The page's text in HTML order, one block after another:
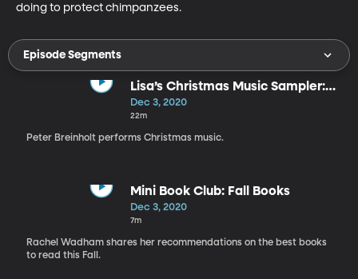
doing to protect chimpanzees.
Episode Segments
Lisa’s Christmas Music Sampler:
Peter Breinholt
Dec 3, 2020
22m
Peter Breinholt performs Christmas music.
Mini Book Club: Fall Books
Dec 3, 2020
7m
Rachel Wadham shares her recommendations on the best books
to read this Fall.